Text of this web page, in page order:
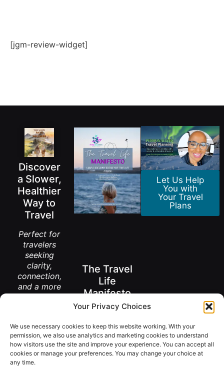
Your Privacy Choices
We use necessary cookies to keep this website working. With your
permission, we also use analytics and marketing cookies to understand
how visitors use the site and improve your experience. You can accept all
cookies or manage your preferences. You may change your choice at
any time.
[jgm-review-widget]
Discover
a Slower,
Healthier
Way to
Travel
Perfect for
travelers
seeking
clarity,
connection,
and a more
world.
Get the
Book
The Travel
Life
Manifesto
A New Way to
Living Abroad
After 50
FREE
Download
Let Us Help
You with
Your Travel
Plans